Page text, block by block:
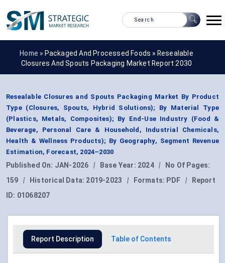
Home » Packaged And Processed Foods » Resealable
Closures And Spouts Packaging Market Report 2030
Resealable Closures and Spouts Packaging Market By Product
Type (Closures, Spouts, Hybrid Solutions); By Material Type
(Plastics, Metals, Composites); By End-Use Industry (Food &
Beverage, Personal Care & Household, Industrial Chemicals,
Health & Wellness Products); By Geography, Segment Revenue
Estimation, Forecast, 2024–2030
Published On: JAN-2026 | Base Year: 2024 |
No Of Pages:
159
| Historical Data: 2019-2023 | Formats: PDF |
Report
ID: 01068207
Report Description Table of Contents